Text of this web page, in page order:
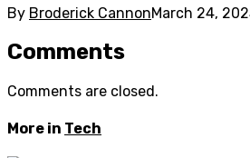
By Broderick CannonMarch 24,
Comments
Comments are closed.
More in Tech